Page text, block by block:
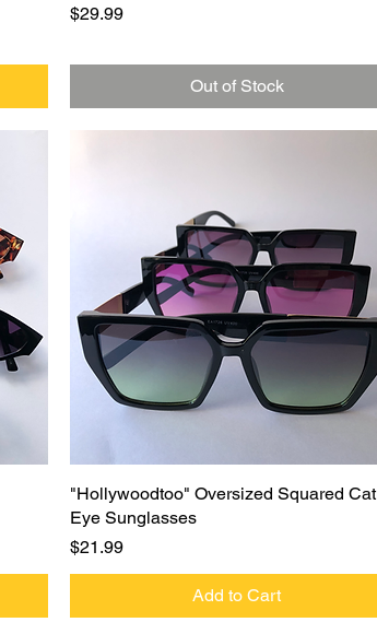
Price
$29.99
Out of Stock
Quick View
"Hollywoodtoo" Oversized Squared Cat
Eye Sunglasses
Price
$21.99
Add to Cart